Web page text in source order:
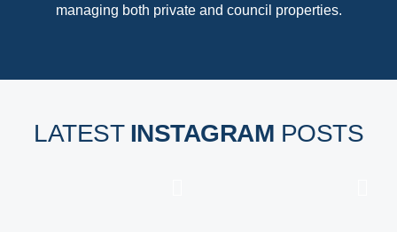
managing both private and council properties.
LATEST INSTAGRAM POSTS